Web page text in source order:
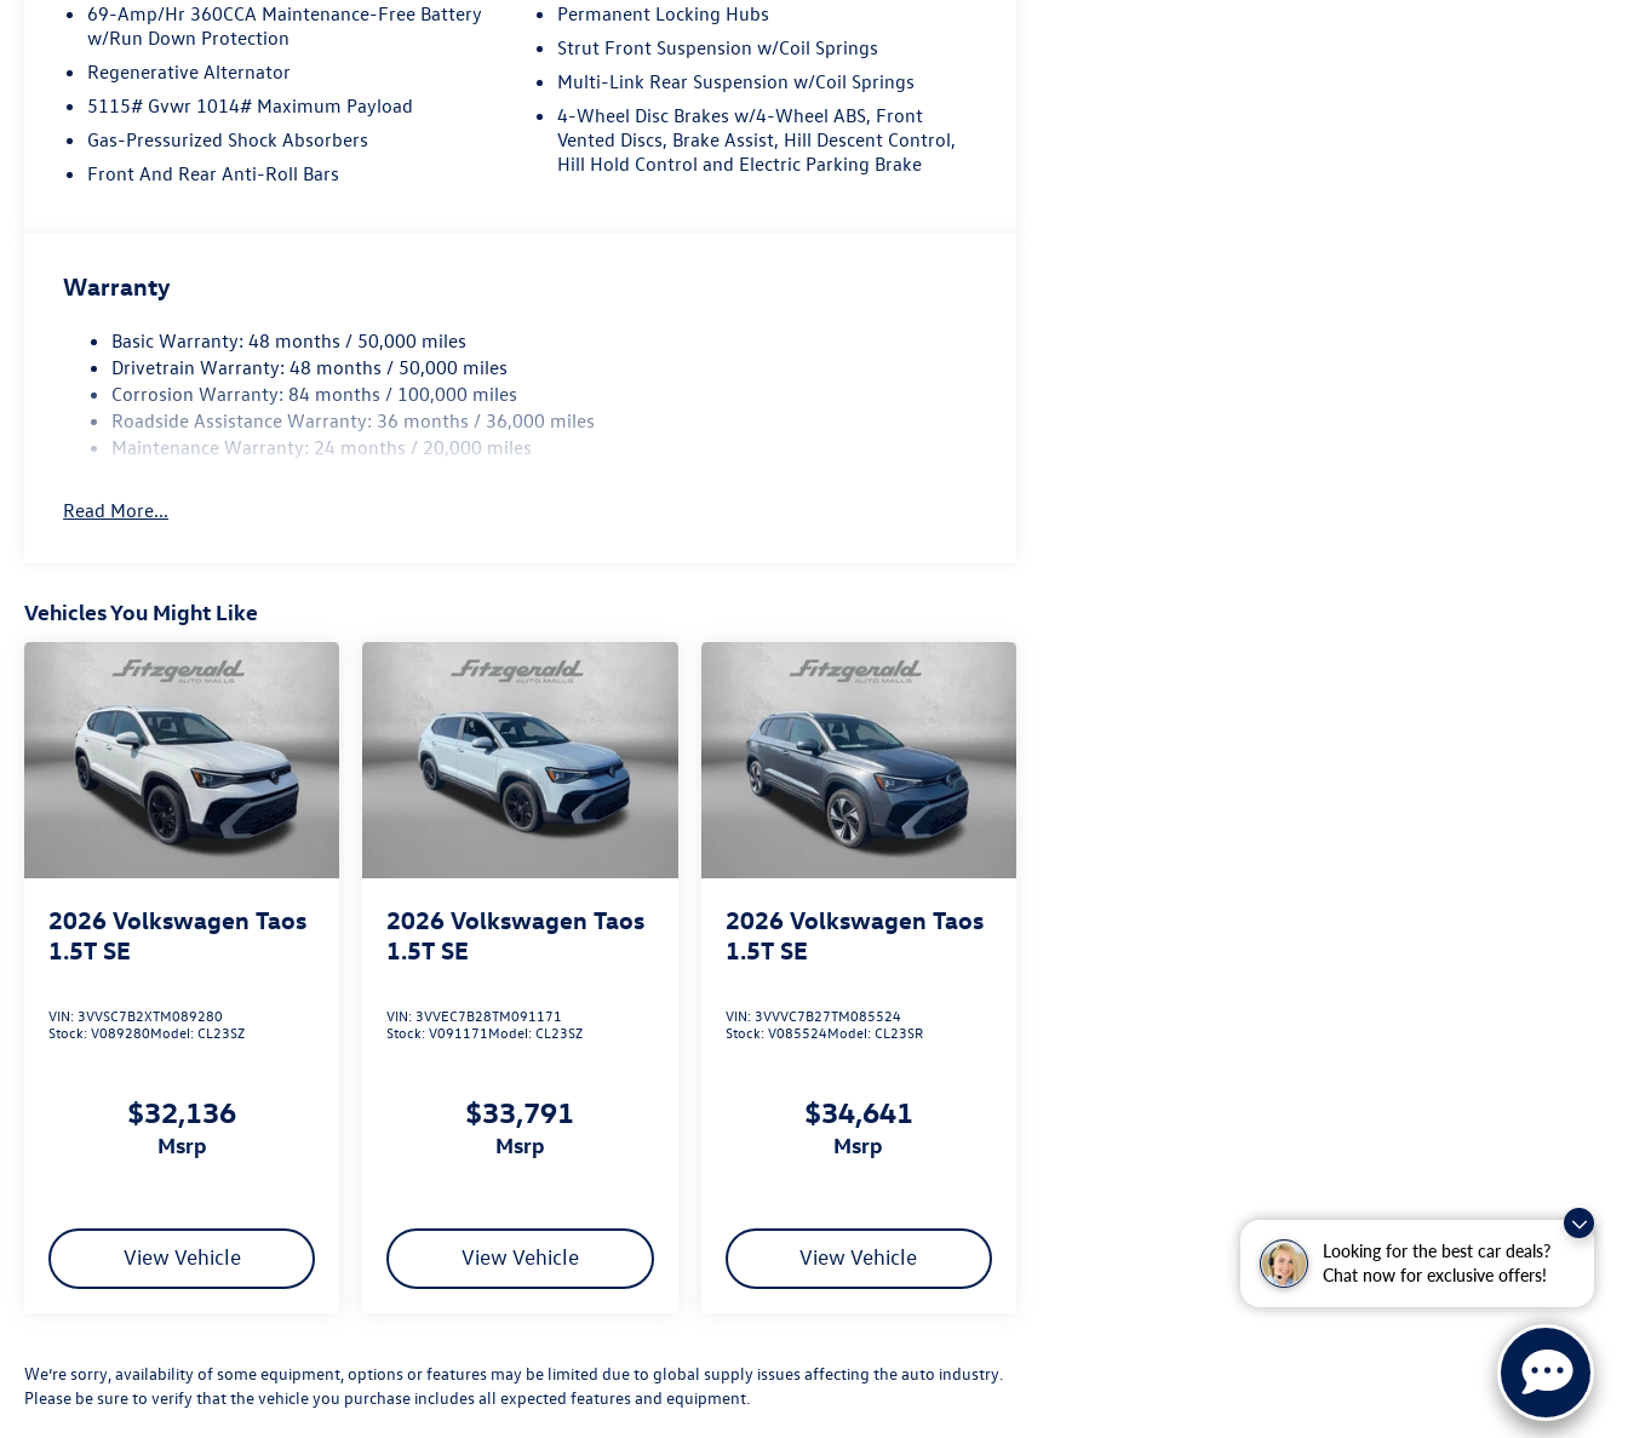
Looking for the best car deals?
Chat now for exclusive offers!
69-Amp/Hr 360CCA Maintenance-Free Battery
w/Run Down Protection
Regenerative Alternator
5115# Gvwr 1014# Maximum Payload
Gas-Pressurized Shock Absorbers
Front And Rear Anti-Roll Bars
Permanent Locking Hubs
Strut Front Suspension w/Coil Springs
Multi-Link Rear Suspension w/Coil Springs
4-Wheel Disc Brakes w/4-Wheel ABS, Front
Vented Discs, Brake Assist, Hill Descent Control,
Hill Hold Control and Electric Parking Brake
Warranty
Basic Warranty: 48 months / 50,000 miles
Drivetrain Warranty: 48 months / 50,000 miles
Corrosion Warranty: 84 months / 100,000 miles
Roadside Assistance Warranty: 36 months / 36,000 miles
Maintenance Warranty: 24 months / 20,000 miles
Read More...
Vehicles You Might Like
2026 Volkswagen Taos
1.5T SE
VIN:3VVSC7B2XTM089280
Stock:V089280Model:CL23SZ
$32,136
msrp
View Vehicle
2026 Volkswagen Taos
1.5T SE
VIN:3VVEC7B28TM091171
Stock:V091171Model:CL23SZ
$33,791
msrp
View Vehicle
2026 Volkswagen Taos
1.5T SE
VIN:3VVVC7B27TM085524
Stock:V085524Model:CL23SR
$34,641
msrp
View Vehicle
We’re sorry, availability of some equipment, options or features may be limited due to global supply issues affecting the auto industry.
Please be sure to verify that the vehicle you purchase includes all expected features and equipment.